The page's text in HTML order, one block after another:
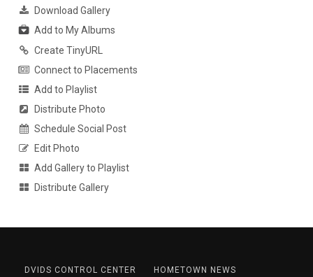
Download Gallery
Add to My Albums
Create TinyURL
Connect to Placements
Add to Playlist
Distribute Photo
Schedule Social Post
Edit Photo
Add Gallery to Playlist
Distribute Gallery
DVIDS CONTROL CENTER
HOMETOWN NEWS